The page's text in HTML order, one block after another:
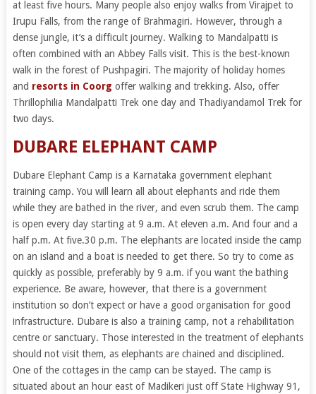
at least five hours. Many people also enjoy walks from Virajpet to
Irupu Falls, from the range of Brahmagiri. However, through a
dense jungle, it’s a difficult journey. Walking to Mandalpatti is
often combined with an Abbey Falls visit. This is the best-known
walk in the forest of Pushpagiri. The majority of holiday homes
and resorts in Coorg offer walking and trekking. Also, offer
Thrillophilia Mandalpatti Trek one day and Thadiyandamol Trek for
two days.
DUBARE ELEPHANT CAMP
Dubare Elephant Camp is a Karnataka government elephant
training camp. You will learn all about elephants and ride them
while they are bathed in the river, and even scrub them. The camp
is open every day starting at 9 a.m. At eleven a.m. And four and a
half p.m. At five.30 p.m. The elephants are located inside the camp
on an island and a boat is needed to get there. So try to come as
quickly as possible, preferably by 9 a.m. if you want the bathing
experience. Be aware, however, that there is a government
institution so don’t expect or have a good organisation for good
infrastructure. Dubare is also a training camp, not a rehabilitation
centre or sanctuary. Those interested in the treatment of elephants
should not visit them, as elephants are chained and disciplined.
One of the cottages in the camp can be stayed. The camp is
situated about an hour east of Madikeri just off State Highway 91,